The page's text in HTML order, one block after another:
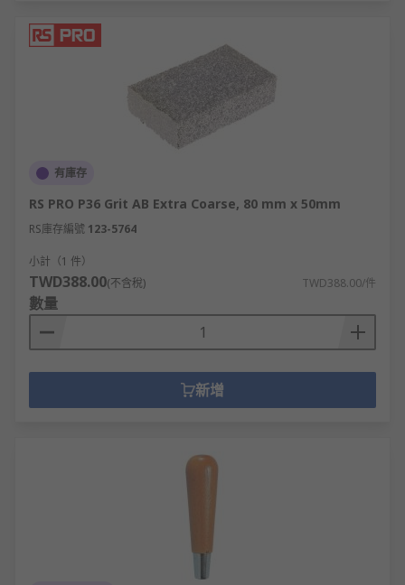
有庫存
RS PRO P36 Grit AB Extra Coarse, 80 mm x 50mm
RS庫存編號 123-5764
小計（1 件）
TWD388.00(不含稅) TWD388.00/件
數量
新增